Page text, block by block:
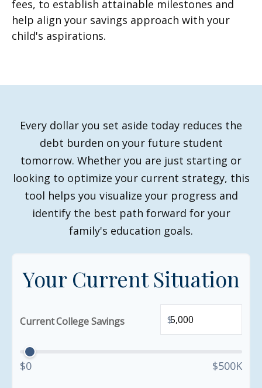
fees, to establish attainable milestones and
help align your savings approach with your
child's aspirations.
Every dollar you set aside today reduces the
debt burden on your future student
tomorrow. Whether you are just starting or
looking to optimize your current strategy, this
tool helps you visualize your progress and
identify the best path forward for your
family's education goals.
Your Current Situation
Current College Savings $
$0 $500K